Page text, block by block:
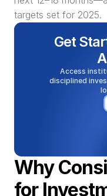
targets set for 2025.
Get
Access
disciplined
Why
for